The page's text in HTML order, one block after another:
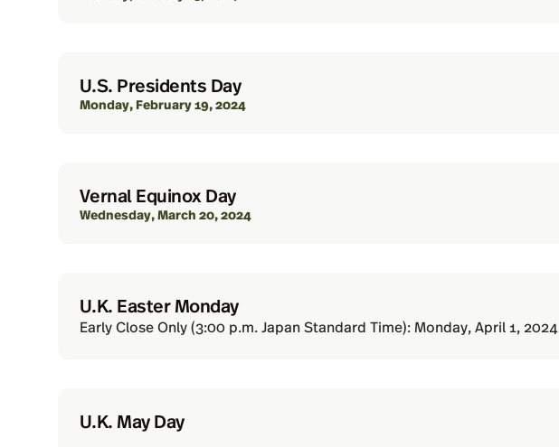
U.S. Presidents Day
Monday, February 19, 2024
Vernal Equinox Day
Wednesday, March 20, 2024
U.K. Easter Monday
Early Close Only (3:00 p.m. Japan Standard Time): Monday, April 1, 2024
U.K. May Day